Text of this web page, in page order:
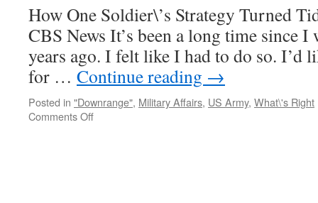
How One Soldier\’s Strategy Turned
CBS News It’s been a long time since I
years ago. I felt like I had to do so. I’d
for … Continue reading →
Posted in "Downrange", Military Affairs, US Army, What\'s Right
Comments Offon